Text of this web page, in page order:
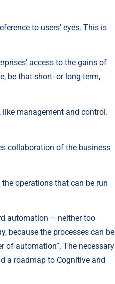
to users’ eyes. This is
access to the gains of
be that short- or long-term,
management and control.
collaboration of the business
operations that can be run
automation – neither too
because the processes can be
of automation”. The necessary
a roadmap to Cognitive and